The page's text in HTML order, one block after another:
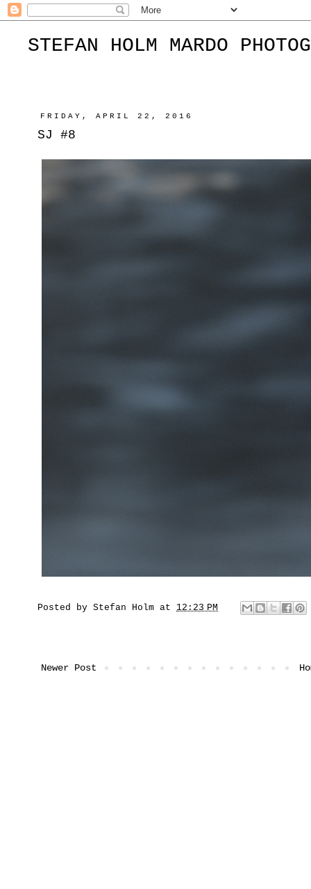
STEFAN HOLM MARDO
FRIDAY, APRIL 22, 2016
SJ #8
Posted by Stefan Holm at 12:23 PM
Newer Post